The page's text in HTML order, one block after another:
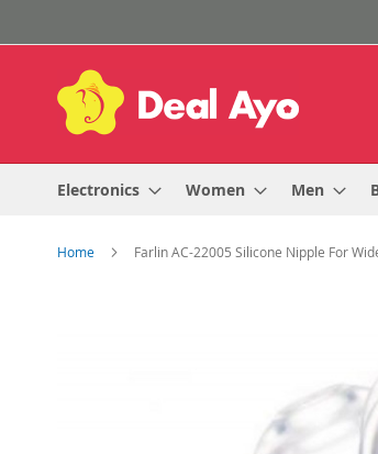
to
Content
Electronics Women Men
Home Farlin AC-22005 Silicone Nipple For